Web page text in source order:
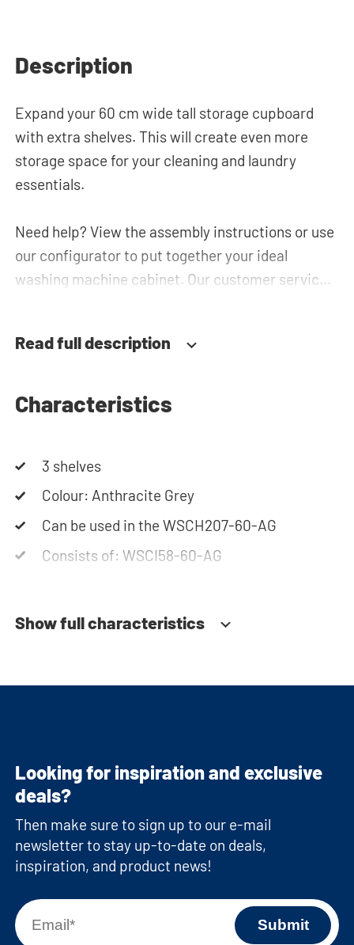
Description
Expand your 60 cm wide tall storage cupboard
with extra shelves. This will create even more
storage space for your cleaning and laundry
essentials.
Need help? View the assembly instructions or use
our configurator to put together your ideal
washing machine cabinet. Our customer service
Read full description
Characteristics
3 shelves
Colour: Anthracite Grey
Can be used in the WSCH207-60-AG
Consists of: WSCI58-60-AG
Show full characteristics
Looking for inspiration and exclusive
deals?
Then make sure to sign up to our e-mail
newsletter to stay up-to-date on deals,
inspiration, and product news!